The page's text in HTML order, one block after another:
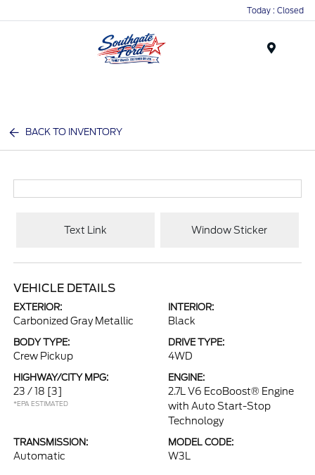
Today : Closed
BACK TO INVENTORY
Text Link Window Sticker
VEHICLE DETAILS
EXTERIOR:
Carbonized Gray Metallic
INTERIOR:
Black
BODY TYPE:
Crew Pickup
DRIVE TYPE:
4WD
HIGHWAY/CITY MPG:
23 / 18 [3]
*EPA ESTIMATED
ENGINE:
2.7L V6 EcoBoost® Engine
with Auto Start-Stop
Technology
TRANSMISSION:
Automatic
MODEL CODE:
W3L